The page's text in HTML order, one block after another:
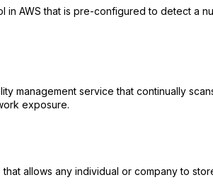
in AWS that is pre-configured to detect a
management service that continually
exposure.
allows any individual or company to